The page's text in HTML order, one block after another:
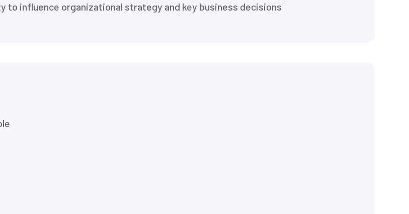
influence organizational strategy and key business decisions